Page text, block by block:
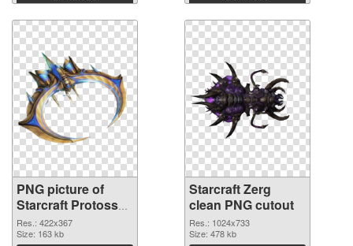
PNG picture of
Starcraft Protoss
PNG picture
Res.: 422x367
Size: 163 kb
Starcraft Zerg
clean PNG cutout
Res.: 1024x733
Size: 478 kb